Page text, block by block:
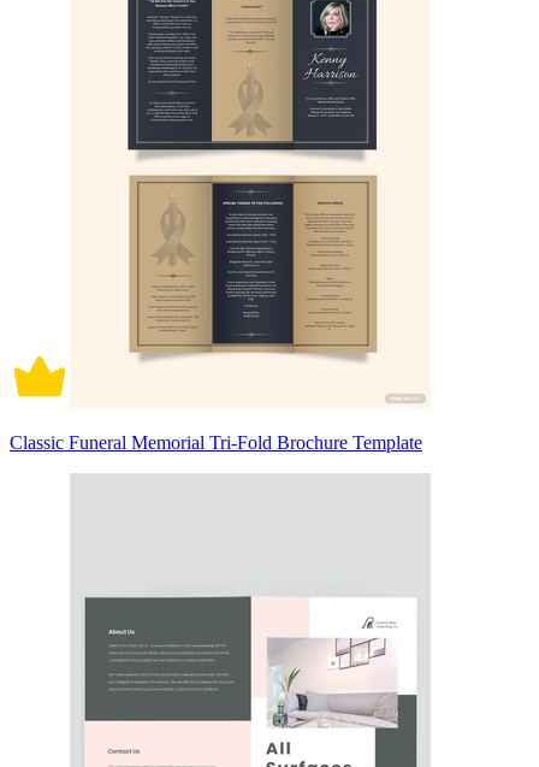
Classic Funeral Memorial Tri-Fold Brochure Template